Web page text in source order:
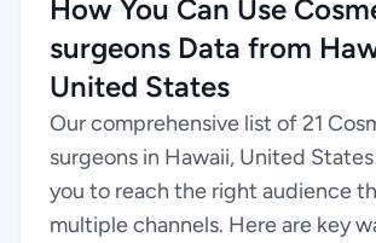
How You Can Use
surgeons Data from
United States
Our comprehensive list of 21
surgeons in Hawaii, United
you to reach the right audience
multiple channels. Here are key